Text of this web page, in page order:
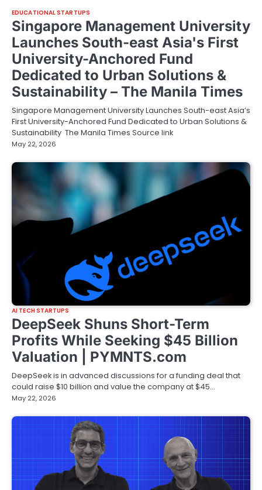
EDUCATIONAL STARTUPS
Singapore Management University
Launches South-east Asia's First
University-Anchored Fund
Dedicated to Urban Solutions &
Sustainability – The Manila Times
Singapore Management University Launches South-east Asia’s
First University-Anchored Fund Dedicated to Urban Solutions &
Sustainability The Manila Times Source link
May 22, 2026
AI TECH STARTUPS
DeepSeek Shuns Short-Term
Profits While Seeking $45 Billion
Valuation | PYMNTS.com
DeepSeek is in advanced discussions for a funding deal that
could raise $10 billion and value the company at $45…
May 22, 2026